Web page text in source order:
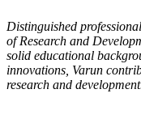
Distinguished
of Research and
solid educational
innovations, Varun
research and